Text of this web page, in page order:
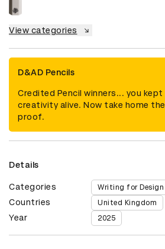
View categories
D&AD Pencils
Credited Pencil winners... you kept
creativity alive. Now take home the
proof.
Details
Categories Writing for Design
Countries United Kingdom
Year 2025